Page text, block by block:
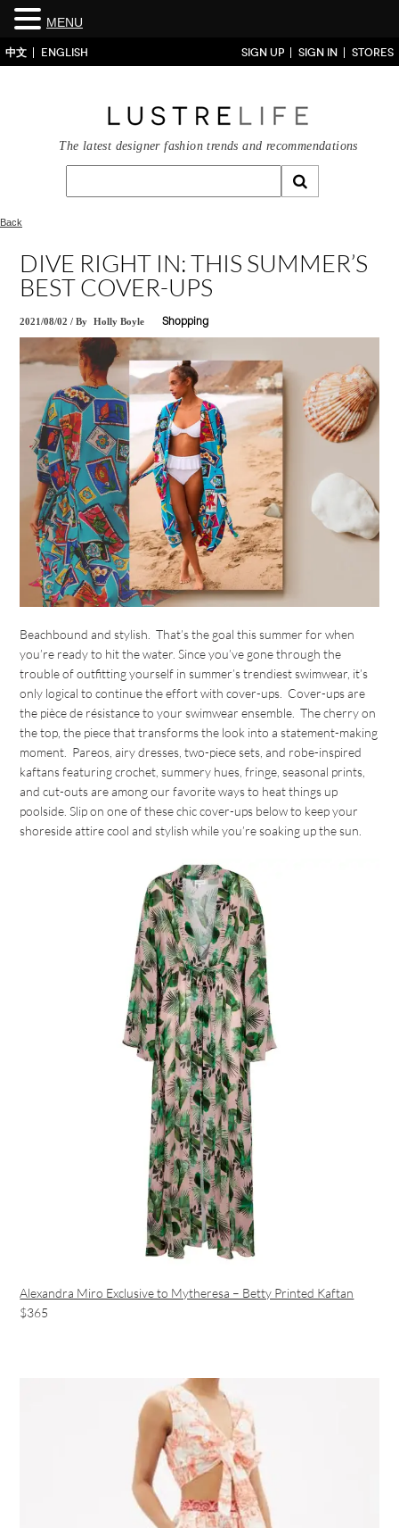
中文 ENGLISH SIGN UP SIGN IN STORES
The latest designer fashion trends and recommendations
Back
DIVE RIGHT IN: THIS SUMMER’S
BEST COVER-UPS
2021/08/02 /By Holly Boyle Shopping
Beachbound and stylish. That’s the goal this summer for when
you’re ready to hit the water. Since you’ve gone through the
trouble of outfitting yourself in summer’s trendiest swimwear, it’s
only logical to continue the effort with cover-ups. Cover-ups are
the pièce de résistance to your swimwear ensemble. The cherry on
the top, the piece that transforms the look into a statement-making
moment. Pareos, airy dresses, two-piece sets, and robe-inspired
kaftans featuring crochet, summery hues, fringe, seasonal prints,
and cut-outs are among our favorite ways to heat things up
poolside. Slip on one of these chic cover-ups below to keep your
shoreside attire cool and stylish while you’re soaking up the sun.
Alexandra Miro Exclusive to Mytheresa – Betty Printed Kaftan
$365
MENU